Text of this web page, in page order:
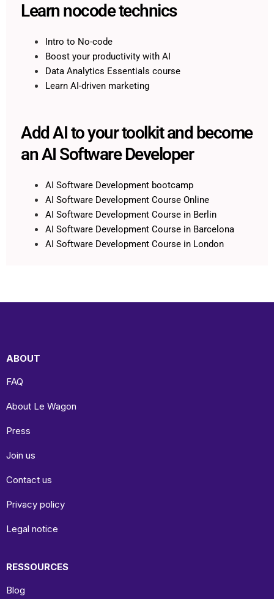
Learn nocode technics
Intro to No-code
Boost your productivity with AI
Data Analytics Essentials course
Learn AI-driven marketing
Add AI to your toolkit and become
an AI Software Developer
AI Software Development bootcamp
AI Software Development Course Online
AI Software Development Course in Berlin
AI Software Development Course in Barcelona
AI Software Development Course in London
ABOUT
FAQ
About Le Wagon
Press
Join us
Contact us
Privacy policy
Legal notice
RESSOURCES
Blog